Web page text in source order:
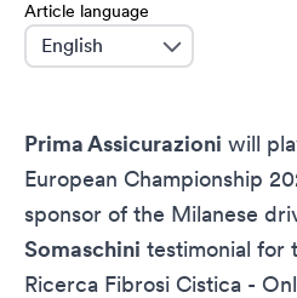
Article language
language
Prima Assicurazioni will
European Championship
sponsor of the Milanese
Somaschini testimonial for
Ricerca Fibrosi Cistica -